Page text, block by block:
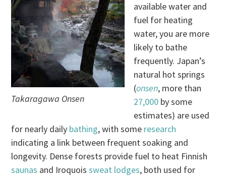
Takaragawa Onsen
available water and
fuel for heating
water, you are more
likely to bathe
frequently. Japan’s
natural hot springs
(onsen, more than
27,000 by some
estimates) are used
for nearly daily bathing, with some research
indicating a link between frequent soaking and
longevity. Dense forests provide fuel to heat Finnish
saunas and Iroquoissweat lodges, both used for